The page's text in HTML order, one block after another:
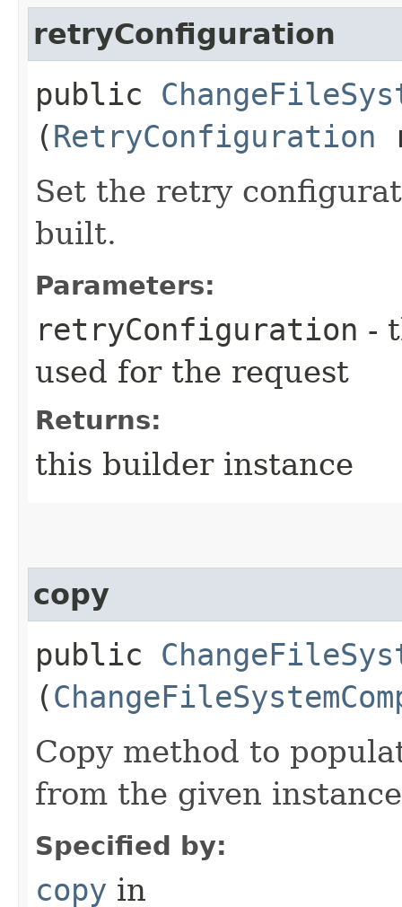
retryConfiguration
public
(RetryConfiguration
Set the retry
built.
Parameters:
retryConfiguration -
used for the request
Returns:
this builder instance
copy
public
(
Copy method to
from the given
Specified by:
copy in